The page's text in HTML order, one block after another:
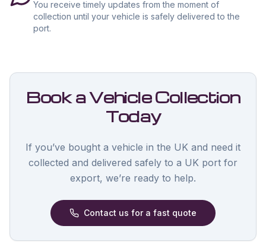
You receive timely updates from the moment of
collection until your vehicle is safely delivered to the
port.
Book a Vehicle Collection
Today
If you’ve bought a vehicle in the UK and need it
collected and delivered safely to a UK port for
export, we’re ready to help.
Contact us for a fast quote